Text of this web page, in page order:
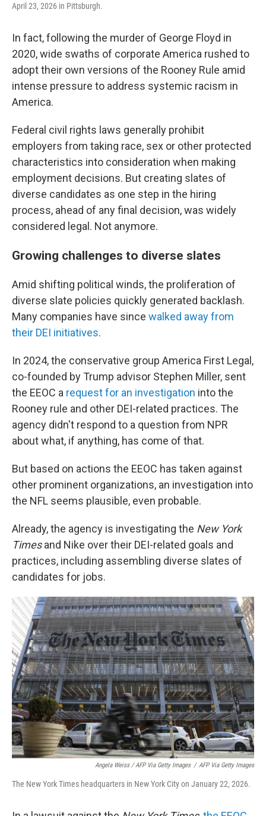
April 23, 2026 in Pittsburgh.
In fact, following the murder of George Floyd in
2020, wide swaths of corporate America rushed to
adopt their own versions of the Rooney Rule amid
intense pressure to address systemic racism in
America.
Federal civil rights laws generally prohibit
employers from taking race, sex or other protected
characteristics into consideration when making
employment decisions. But creating slates of
diverse candidates as one step in the hiring
process, ahead of any final decision, was widely
considered legal. Not anymore.
Growing challenges to diverse slates
Amid shifting political winds, the proliferation of
diverse slate policies quickly generated backlash.
Many companies have since walked away from
their DEI initiatives.
In 2024, the conservative group America First Legal,
co-founded by Trump advisor Stephen Miller, sent
the EEOC a request for an investigation into the
Rooney rule and other DEI-related practices. The
agency didn't respond to a question from NPR
about what, if anything, has come of that.
But based on actions the EEOC has taken against
other prominent organizations, an investigation into
the NFL seems plausible, even probable.
Already, the agency is investigating the New York
Timesand Nike over their DEI-related goals and
practices, including assembling diverse slates of
candidates for jobs.
Angela Weiss / AFP Via Getty Images / AFP Via Getty Images
The New York Times headquarters in New York City on January 22, 2026.